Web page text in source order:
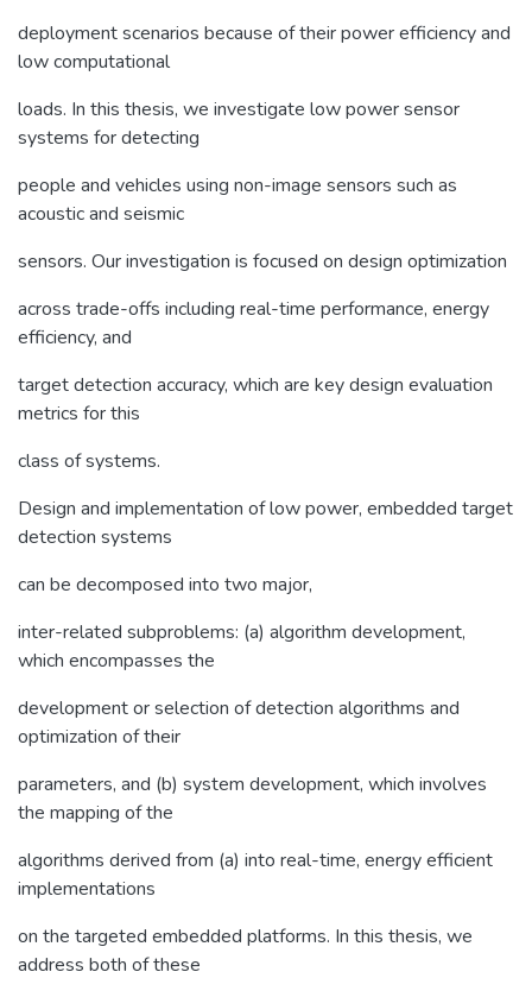
deployment scenarios because of their power efficiency and
low computational
loads. In this thesis, we investigate low power sensor
systems for detecting
people and vehicles using non-image sensors such as
acoustic and seismic
sensors. Our investigation is focused on design optimization
across trade-offs including real-time performance, energy
efficiency, and
target detection accuracy, which are key design evaluation
metrics for this
class of systems.
Design and implementation of low power, embedded target
detection systems
can be decomposed into two major,
inter-related subproblems: (a) algorithm development,
which encompasses the
development or selection of detection algorithms and
optimization of their
parameters, and (b) system development, which involves
the mapping of the
algorithms derived from (a) into real-time, energy efficient
implementations
on the targeted embedded platforms. In this thesis, we
address both of these